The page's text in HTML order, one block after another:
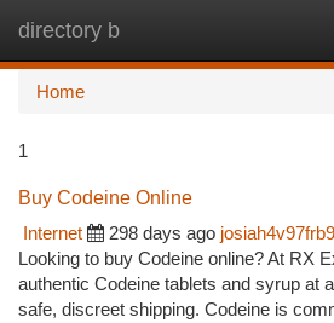
directory b
Home
1
Buy Codeine Online
Internet
298 days ago josiah4v97frb9
Looking to buy Codeine online? At RX
authentic Codeine tablets and syrup at
safe, discreet shipping. Codeine is